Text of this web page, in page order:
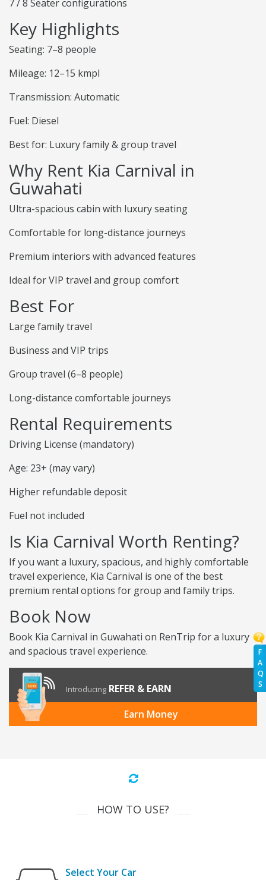
F
A
Q
S
7 / 8 Seater configurations
Key Highlights
Seating: 7–8 people
Mileage: 12–15 kmpl
Transmission: Automatic
Fuel: Diesel
Best for: Luxury family & group travel
Why Rent Kia Carnival in
Guwahati
Ultra-spacious cabin with luxury seating
Comfortable for long-distance journeys
Premium interiors with advanced features
Ideal for VIP travel and group comfort
Best For
Large family travel
Business and VIP trips
Group travel (6–8 people)
Long-distance comfortable journeys
Rental Requirements
Driving License (mandatory)
Age: 23+ (may vary)
Higher refundable deposit
Fuel not included
Is Kia Carnival Worth Renting?
If you want a luxury, spacious, and highly comfortable
travel experience, Kia Carnival is one of the best
premium rental options for group and family trips.
Book Now
Book Kia Carnival in Guwahati on RenTrip for a luxury
and spacious travel experience.
Introducing REFER & EARN
Earn Money
HOW TO USE?
Select Your Car